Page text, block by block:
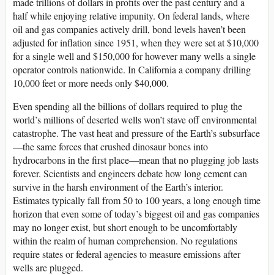
half while enjoying relative impunity. On federal lands, where
oil and gas companies actively drill, bond levels haven’t been
adjusted for inflation since 1951, when they were set at $10,000
for a single well and $150,000 for however many wells a single
operator controls nationwide. In California a company drilling
10,000 feet or more needs only $40,000.
Even spending all the billions of dollars required to plug the
world’s millions of deserted wells won’t stave off environmental
catastrophe. The vast heat and pressure of the Earth’s subsurface
—the same forces that crushed dinosaur bones into
hydrocarbons in the first place—mean that no plugging job lasts
forever. Scientists and engineers debate how long cement can
survive in the harsh environment of the Earth’s interior.
Estimates typically fall from 50 to 100 years, a long enough time
horizon that even some of today’s biggest oil and gas companies
may no longer exist, but short enough to be uncomfortably
within the realm of human comprehension. No regulations
require states or federal agencies to measure emissions after
wells are plugged.